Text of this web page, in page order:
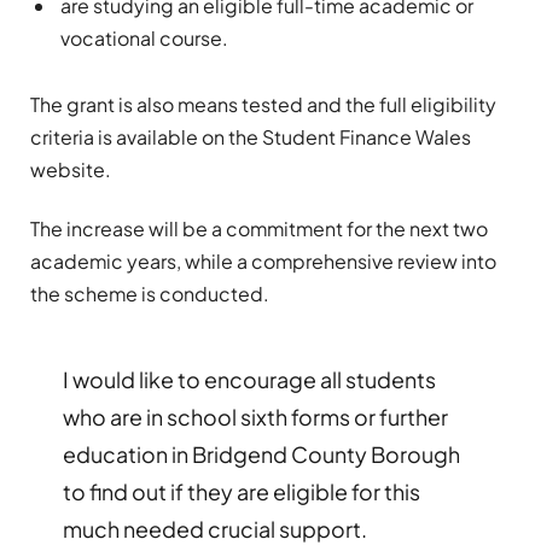
are studying an eligible full-time academic or
vocational course.
The grant is also means tested and the full eligibility
criteria is available on the Student Finance Wales
website.
The increase will be a commitment for the next two
academic years, while a comprehensive review into
the scheme is conducted.
I would like to encourage all students
who are in school sixth forms or further
education in Bridgend County Borough
to find out if they are eligible for this
much needed crucial support.